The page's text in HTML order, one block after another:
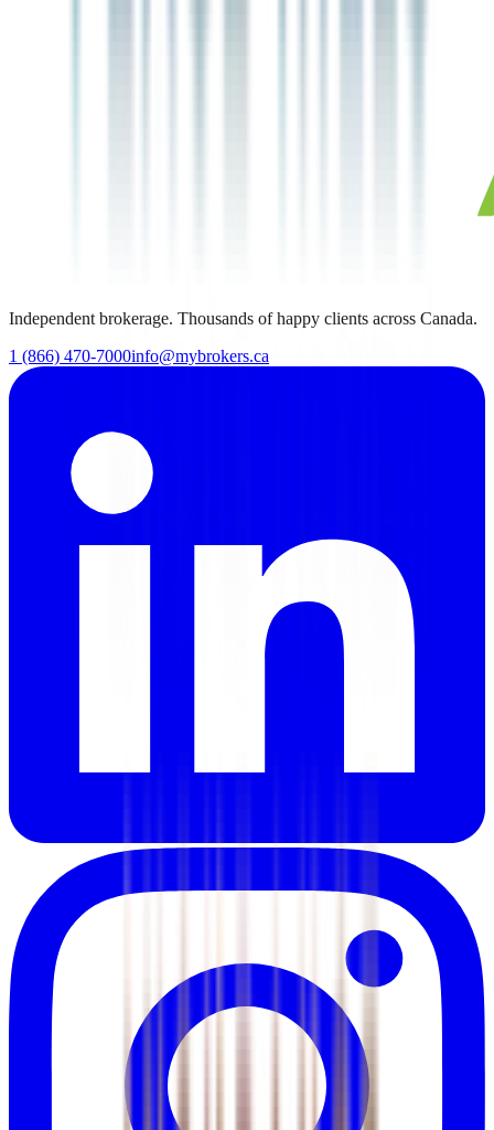
Independent brokerage. Thousands of happy clients across Canada.
1 (866) 470-7000info@mybrokers.ca